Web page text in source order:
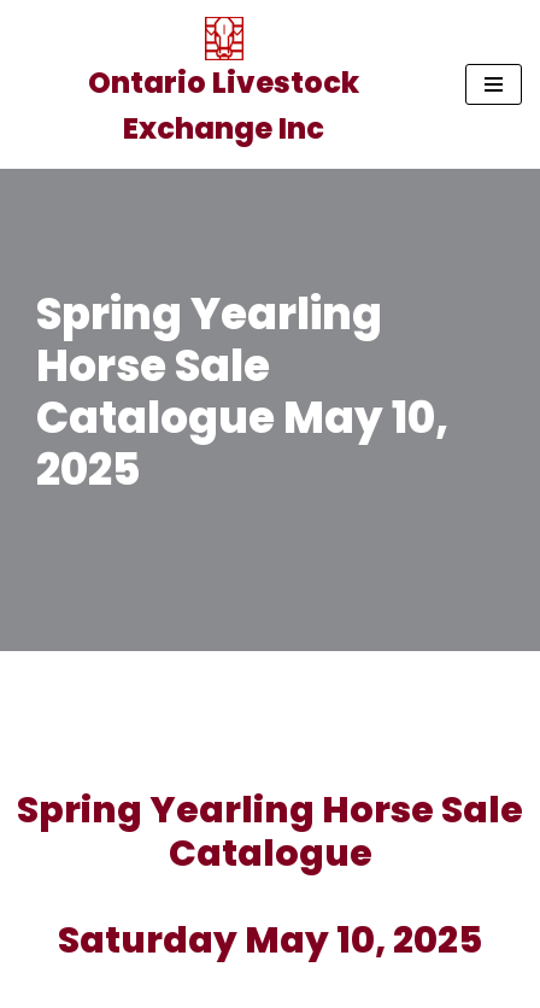
Ontario Livestock
Exchange Inc
Spring Yearling
Horse Sale
Catalogue May 10,
2025
Spring Yearling Horse Sale
Catalogue
Saturday May 10, 2025